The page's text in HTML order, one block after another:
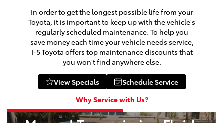
2026 | 9 Available
bZ
Miles and miles of innovation.
In order to get the longest possible life from your
Toyota, it is important to keep up with the vehicle's
regularly scheduled maintenance. To help you
save money each time your vehicle needs service,
I-5 Toyota offers top maintenance discounts that
you won't find anywhere else.
View Specials
Schedule Service
Why Service with Us?